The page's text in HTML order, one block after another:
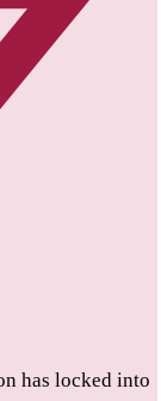
has locked into